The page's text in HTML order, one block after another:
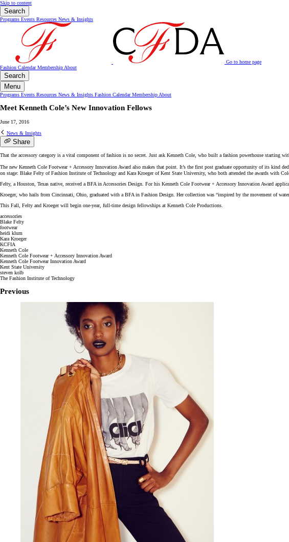
Skip to content
Search
Programs Events Resources News & Insights
Go to home page
Fashion CalendarMembership About
Search
Menu
Programs Events Resources News & Insights Fashion CalendarMembership About
Meet Kenneth Cole’s New Innovation Fellows
June 17, 2016
News & Insights
Share
That the accessory category is a vital component of fashion is no secret. Just ask Kenneth Cole, who built a fashion powerhouse starting
The new Kenneth Cole Footwear + Accessory Innovation Award also makes that point. It’s the first post graduate opportunity of its kind
on stage: Blake Felty of Fashion Institute of Technology and Kara Kroeger of Kent State University, who both attended the awards with
Felty, a Houston, Texas native, received a BFA in Accessories Design. For his Kenneth Cole Footwear + Accessory Innovation Award
Kroeger, who hails from Cincinnati, Ohio, graduated with a BFA in Fashion Design. Her collection was “inspired by the movement of
This Fall, Felty and Kroeger will begin one-year, full-time design fellowships at Kenneth Cole Productions.
accessories
Blake Felty
footwear
heidi klum
Kara Kroeger
KCFIA
Kenneth Cole
Kenneth Cole Footwear + Accessory Innovation Award
Kenneth Cole Footwear Innovation Award
Kent State University
steven kolb
The Fashion Institute of Technology
Previous